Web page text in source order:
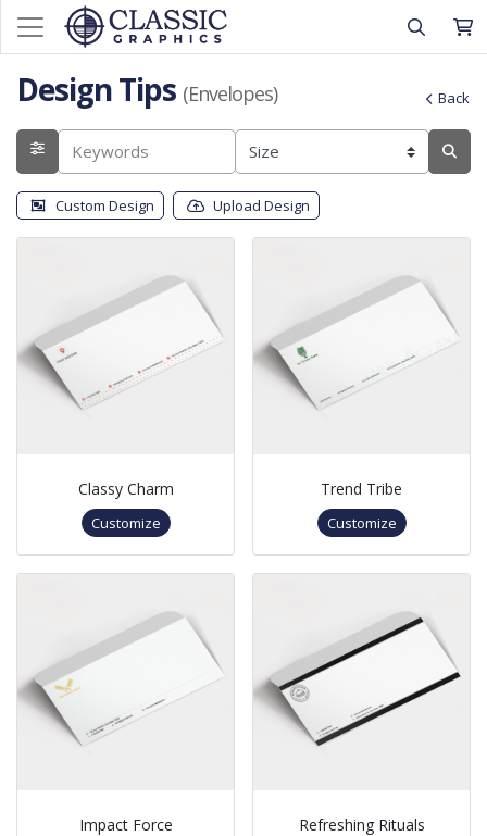
Design Tips (Envelopes) Back
Custom Design Upload Design
Classy Charm
Customize
Trend Tribe
Customize
Impact Force Refreshing Rituals